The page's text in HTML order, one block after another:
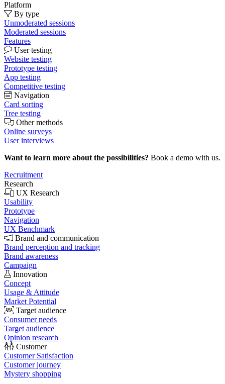
Platform
By type
Unmoderated sessions
Moderated sessions
Features
User testing
Website testing
Prototype testing
App testing
Competitive testing
Navigation
Card sorting
Tree testing
Other methods
Online surveys
User interviews
Want to learn more about the possibilities? Book a demo with us.
Recruitment
Research
UX Research
Usability
Prototype
Navigation
UX Benchmark
Brand and communication
Brand perception and tracking
Brand awareness
Campaign
Innovation
Concept
Usage & Attitude
Market Potential
Target audience
Consumer needs
Target audience
Opinion research
Customer
Customer Satisfaction
Customer journey
Mystery shopping